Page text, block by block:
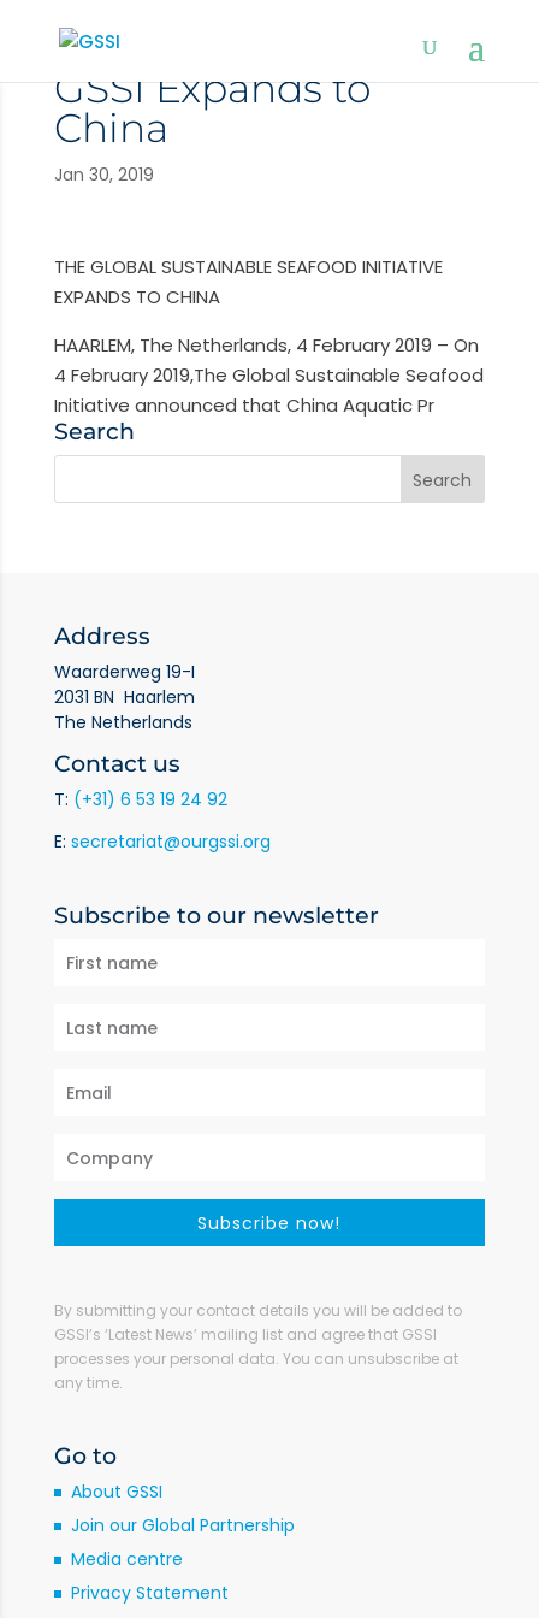
GSSI Expands to
China
Jan 30, 2019
THE GLOBAL SUSTAINABLE SEAFOOD INITIATIVE
EXPANDS TO CHINA
HAARLEM, The Netherlands, 4 February 2019 – On
4 February 2019,The Global Sustainable Seafood
Initiative announced that China Aquatic Pr
Search
Address
Waarderweg 19-I
2031 BN Haarlem
The Netherlands
Contact us
T: (+31) 6 53 19 24 92
E: secretariat@ourgssi.org
Subscribe to our newsletter
Subscribe now!
By submitting your contact details you will be added to
GSSI’s ‘Latest News’ mailing list and agree that GSSI
processes your personal data. You can unsubscribe at
any time.
Go to
About GSSI
Join our Global Partnership
Media centre
Privacy Statement